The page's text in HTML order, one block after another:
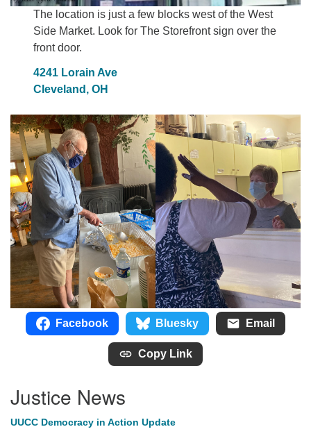
The location is just a few blocks west of the West
Side Market. Look for The Storefront sign over the
front door.
4241 Lorain Ave
Cleveland, OH
Facebook Bluesky Email
Copy Link
Justice News
UUCC Democracy in Action Update